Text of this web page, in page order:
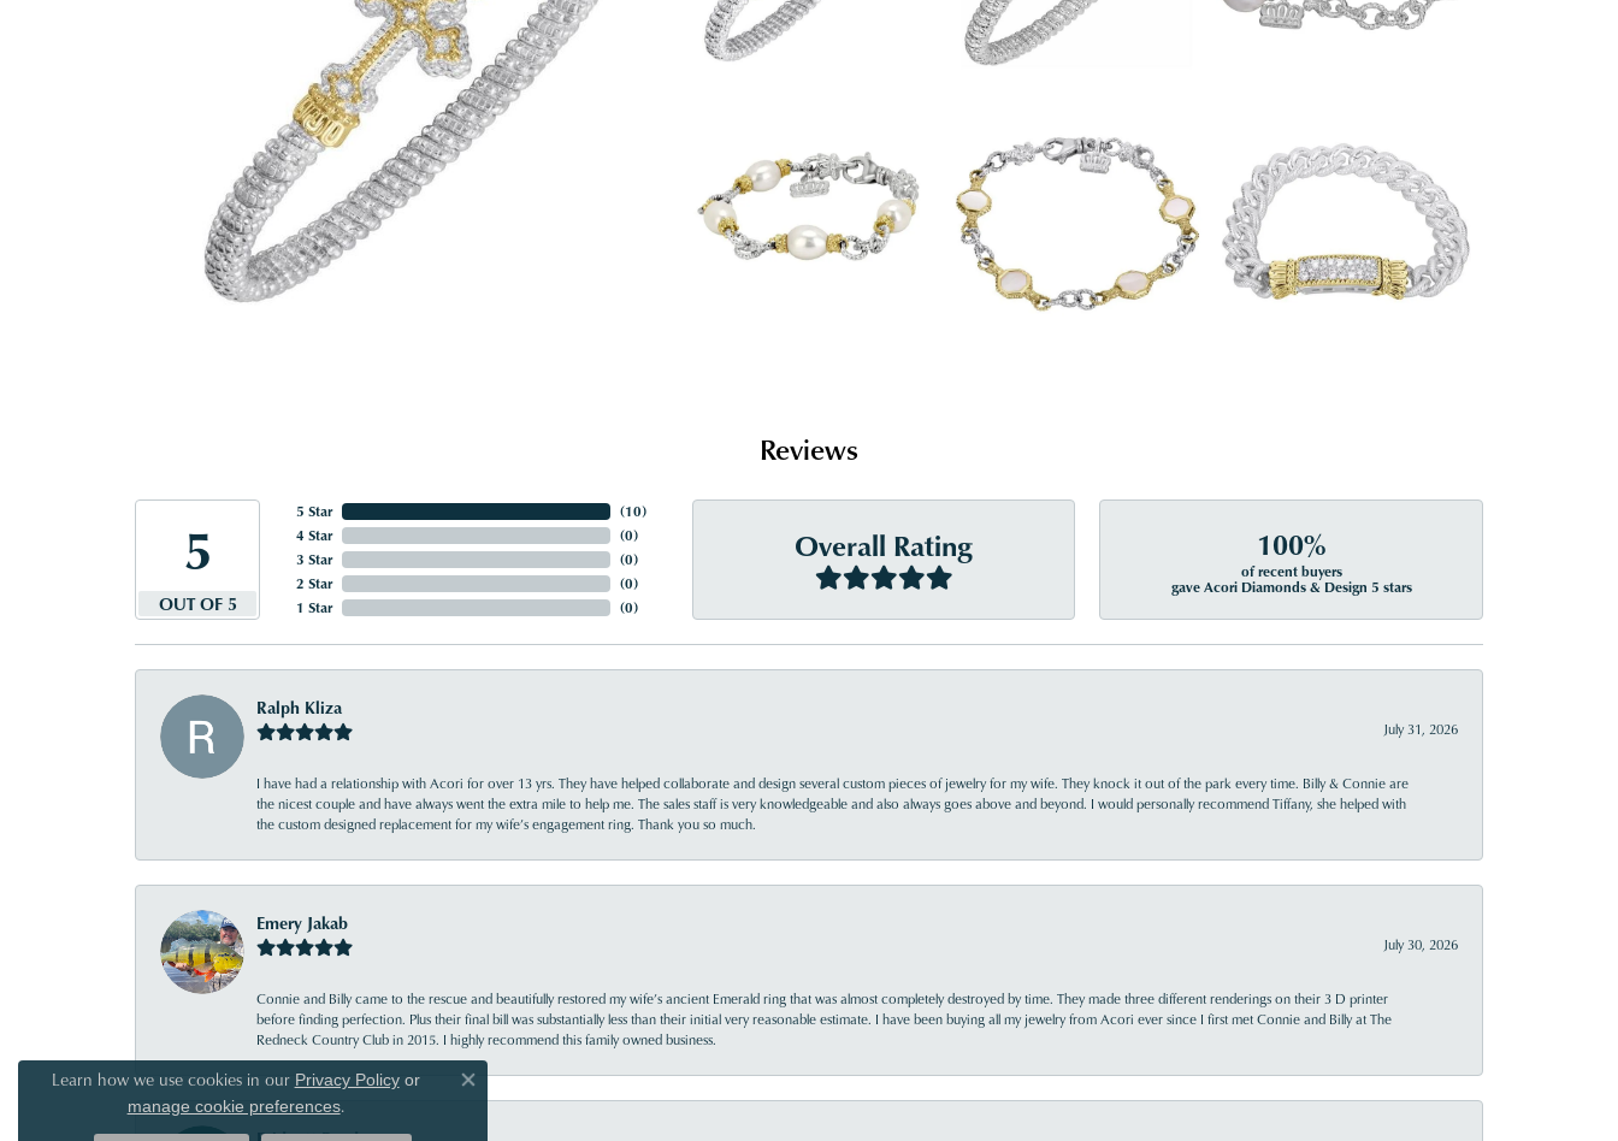
Reviews
5
OUT OF 5
5 Star
4 Star
3 Star
2 Star
1 Star
(10)
(0)
(0)
(0)
(0)
Overall Rating 100%
of recent buyers
gave Acori Diamonds & Design 5 stars
Ralph Kliza
July 31, 2026
I have had a relationship with Acori for over 13 yrs. They have helped collaborate and design several custom pieces of jewelry for my wife. They knock it out of the park every time. Billy & Connie are
the nicest couple and have always went the extra mile to help me. The sales staff is very knowledgeable and also always goes above and beyond. I would personally recommend Tiffany, she helped with
the custom designed replacement for my wife’s engagement ring. Thank you so much.
Emery Jakab
July 30, 2026
Connie and Billy came to the rescue and beautifully restored my wife’s ancient Emerald ring that was almost completely destroyed by time. They made three different renderings on their 3 D printer
before finding perfection. Plus their final bill was substantially less than their initial very reasonable estimate. I have been buying all my jewelry from Acori ever since I first met Connie and Billy at The
Redneck Country Club in 2015. I highly recommend this family owned business.
Learn how we use cookies in our Privacy Policyor
manage cookie preferences.
Close consent popup